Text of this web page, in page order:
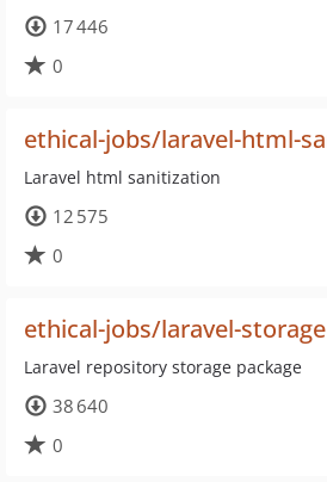
17 446
0
ethical-jobs/laravel-html-
Laravel html sanitization
12 575
0
ethical-jobs/laravel-storage
Laravel repository storage package
38 640
0